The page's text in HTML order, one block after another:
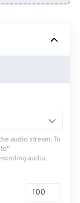
audio stream. To
audio,